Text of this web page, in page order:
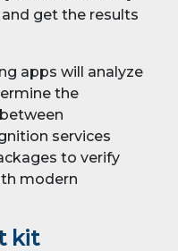
get the results
apps will analyze
the
services
to verify
modern
kit